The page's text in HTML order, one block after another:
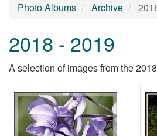
Photo Albums Archive
2018 - 2019
A selection of images from the